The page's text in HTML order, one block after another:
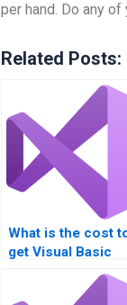
per hand. Do any
Related Posts:
What is the cost
get Visual Basic
assignments